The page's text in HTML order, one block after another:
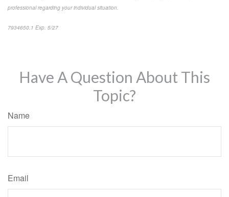
professional regarding your individual situation.
7934650.1 Exp. 5/27
Have A Question About This
Topic?
Name
Email